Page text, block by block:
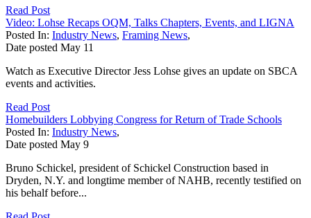
Read Post
Video: Lohse Recaps OQM, Talks Chapters, Events, and LIGNA
Posted In: Industry News, Framing News,
Date posted May 11
Watch as Executive Director Jess Lohse gives an update on SBCA
events and activities.
Read Post
Homebuilders Lobbying Congress for Return of Trade Schools
Posted In: Industry News,
Date posted May 9
Bruno Schickel, president of Schickel Construction based in
Dryden, N.Y. and longtime member of NAHB, recently testified on
his behalf before...